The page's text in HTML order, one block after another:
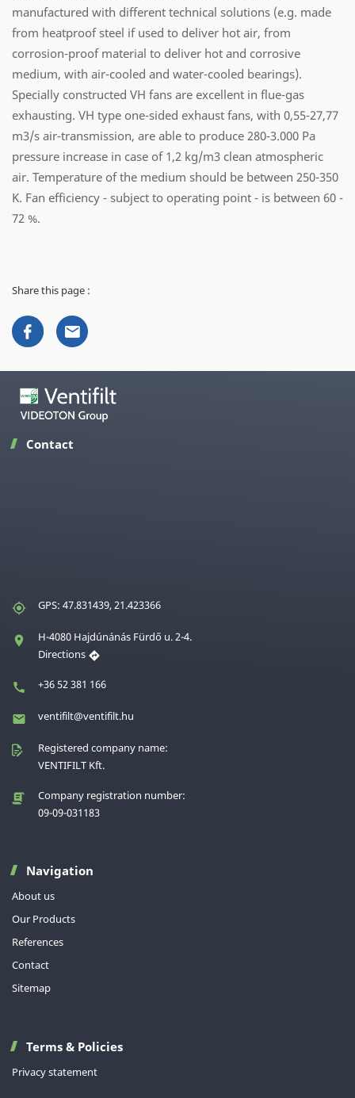
manufactured with different technical solutions (e.g. made
from heatproof steel if used to deliver hot air, from
corrosion-proof material to deliver hot and corrosive
medium, with air-cooled and water-cooled bearings).
Specially constructed VH fans are excellent in flue-gas
exhausting. VH type one-sided exhaust fans, with 0,55-27,77
m3/s air-transmission, are able to produce 280-3.000 Pa
pressure increase in case of 1,2 kg/m3 clean atmospheric
air. Temperature of the medium should be between 250-350
K. Fan efficiency - subject to operating point - is between 60 -
72 %.
Share this page :
Contact
GPS: 47.831439, 21.423366
H-4080 Hajdúnánás Fürdő u. 2-4.
Directions
+36 52 381 166
ventifilt@ventifilt.hu
Registered company name:
VENTIFILT Kft.
Company registration number:
09-09-031183
Navigation
About us
Our Products
References
Contact
Sitemap
Terms & Policies
Privacy statement